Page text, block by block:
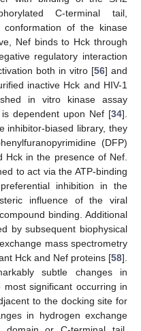
C-terminal tail,
conformation of the kinase
Nef binds to Hck through
regulatory interaction
both in vitro [56] and
inactive Hck and HIV-1
in vitro kinase assay
dependent upon Nef [34].
inhibitor-biased library, they
(DFP)
Hck in the presence of Nef.
to act via the ATP-binding
inhibition in the
influence of the viral
binding. Additional
by subsequent biophysical
mass spectrometry
Hck and Nef proteins [58].
subtle changes in
significant occurring in
to the docking site for
in hydrogen exchange